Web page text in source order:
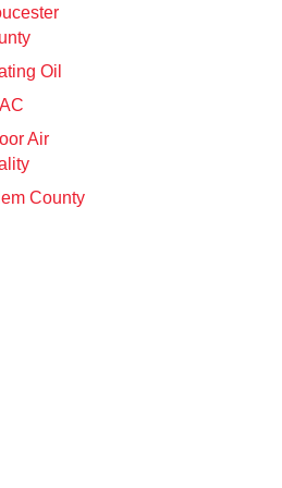
Oil
Air
County